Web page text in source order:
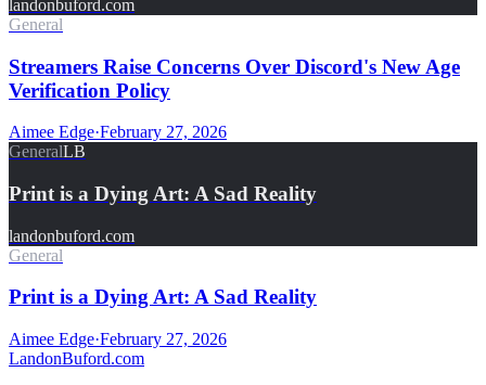
landonbuford.com
General
Streamers Raise Concerns Over Discord's New Age
Verification Policy
Aimee Edge·February 27, 2026
GeneralLB
Print is a Dying Art: A Sad Reality
landonbuford.com
General
Print is a Dying Art: A Sad Reality
Aimee Edge·February 27, 2026
LandonBuford.com